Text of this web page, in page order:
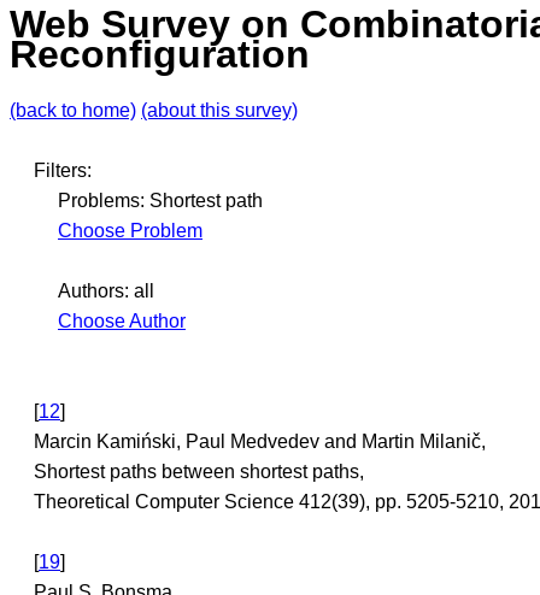
Web Survey on
Reconfiguration
(back to home) (about this survey)
Filters:
Problems: Shortest path
Choose Problem
Authors: all
Choose Author
[12]
Marcin Kamiński, Paul Medvedev and Martin Milanič,
Shortest paths between shortest paths,
Theoretical Computer Science 412(39), pp. 5205-5210,
[19]